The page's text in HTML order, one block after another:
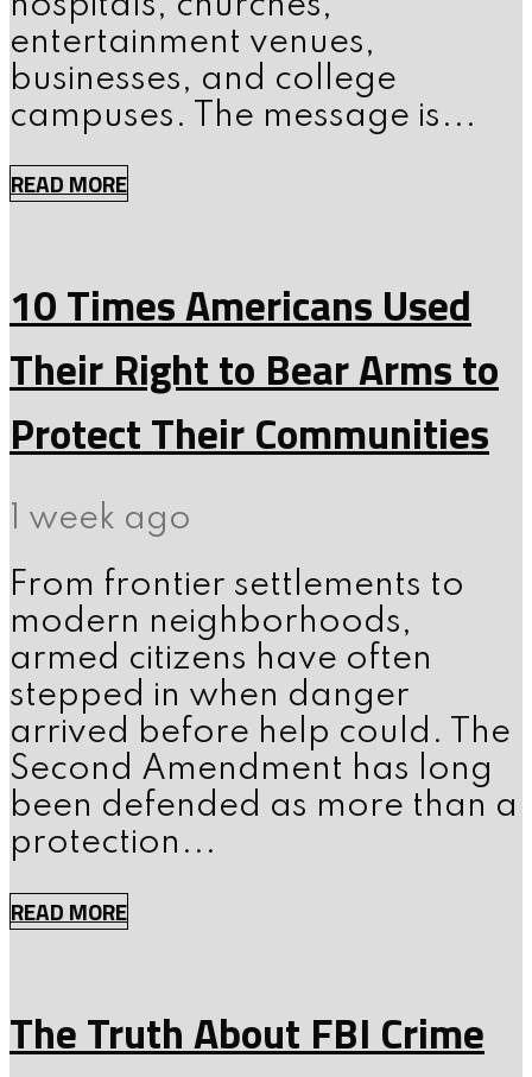
entertainment venues,
businesses, and college
campuses. The message is...
READ MORE
10 Times Americans Used
Their Right to Bear Arms to
Protect Their Communities
1 week ago
From frontier settlements to
modern neighborhoods,
armed citizens have often
stepped in when danger
arrived before help could. The
Second Amendment has long
been defended as more than a
protection...
READ MORE
The Truth About FBI Crime